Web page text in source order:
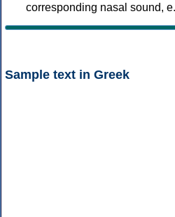
corresponding nasal sound,
Sample text in Greek